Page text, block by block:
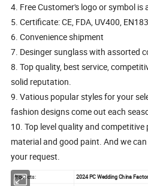
4. Free Customer's logo or symbol is
5. Certificate: CE, FDA, UV400,
6. Convenience shipment
7. Desinger sunglass with assorted
8. Top quality, best service,
solid reputation.
9. Vatious popular styles for your
fashion designs come out each
10. Top level quality and competitive
material and good paint. And we
your request.
Products:
2024 PC Wedding China